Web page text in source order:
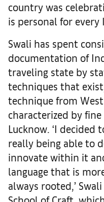
country was
is personal for every
Swali has spent
documentation of
traveling state by
techniques that
technique from
characterized by
Lucknow. ‘I
really being able to
innovate within it
language that is
always rooted,’